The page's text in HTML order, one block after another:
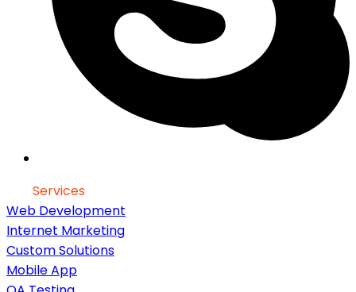
Services
Web Development
Internet Marketing
Custom Solutions
Mobile App